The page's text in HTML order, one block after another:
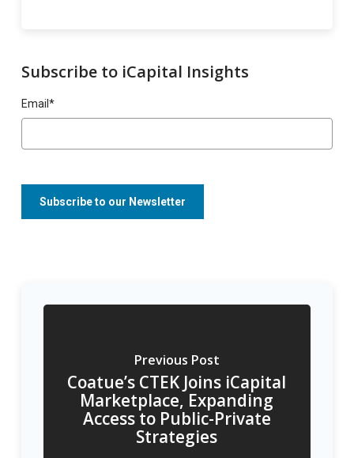
Subscribe to iCapital Insights
Email *
Previous Post
Coatue’s CTEK Joins iCapital
Marketplace, Expanding
Access to Public-Private
Strategies